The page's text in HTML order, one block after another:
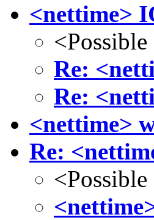
<nettime>
Re:
Re:
<nettime>
Re: